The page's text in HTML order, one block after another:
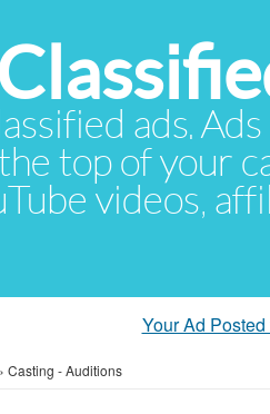
ads.
top of your
videos,
Your Ad
Casting - Auditions